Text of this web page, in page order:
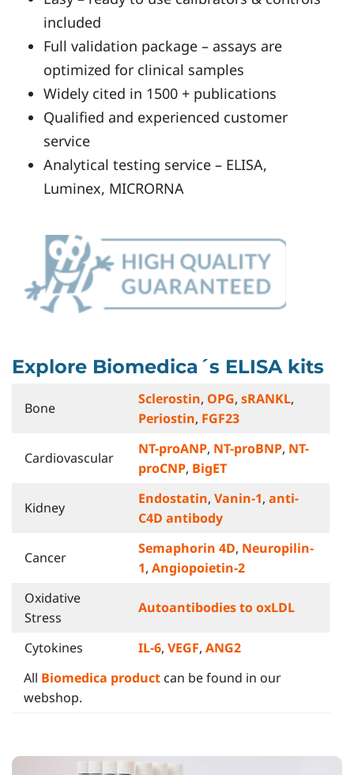
included
Full validation package – assays are
optimized for clinical samples
Widely cited in 1500 + publications
Qualified and experienced customer
service
Analytical testing service – ELISA,
Luminex, MICRORNA
Explore Biomedica´s ELISA kits
Bone
Sclerostin, OPG, sRANKL,
Periostin, FGF23
Cardiovascular
NT-proANP, NT-proBNP, NT-
proCNP, BigET
Kidney
Endostatin, Vanin-1, anti-
C4D antibody
Cancer
Semaphorin 4D, Neuropilin-
1, Angiopoietin-2
Oxidative
Stress
Autoantibodies to oxLDL
Cytokines IL-6, VEGF, ANG2
All Biomedica product can be found in our
webshop.